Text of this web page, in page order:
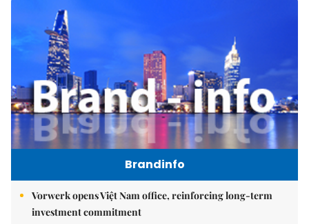
Brandinfo
Vorwerk opens Việt Nam office, reinforcing long-term
investment commitment